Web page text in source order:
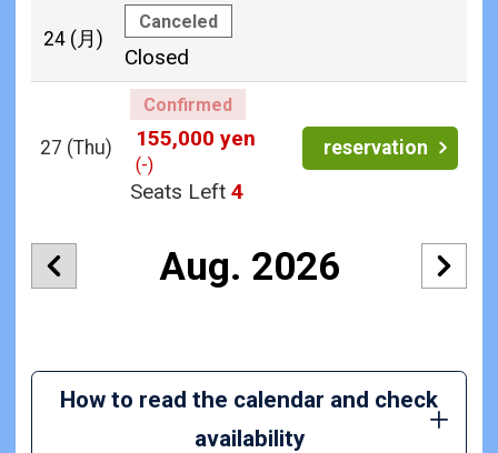
24 (月)
Canceled
Closed
27 (Thu)
Confirmed
155,000 yen
(-)
Seats Left 4
reservation
Aug. 2026
How to read the calendar and check
availability